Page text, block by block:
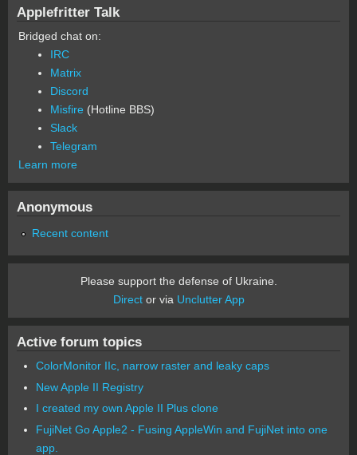
Applefritter Talk
Bridged chat on:
IRC
Matrix
Discord
Misfire (Hotline BBS)
Slack
Telegram
Learn more
Anonymous
Recent content
Please support the defense of Ukraine.
Director via Unclutter App
Active forum topics
ColorMonitor IIc, narrow raster and leaky caps
New Apple II Registry
I created my own Apple II Plus clone
FujiNet Go Apple2 - Fusing AppleWin and FujiNet into one
app.